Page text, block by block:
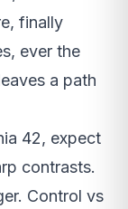
finally
ever the
a path
42, expect
contrasts.
Control vs